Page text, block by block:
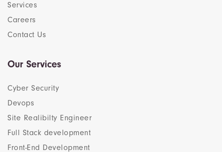
Services
Careers
Contact Us
Our Services
Cyber Security
Devops
Site Realibilty Engineer
Full Stack development
Front-End Development